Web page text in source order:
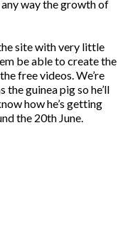
way the growth of
site with very little
be able to create the
free videos. We’re
guinea pig so he’ll
how he’s getting
the 20th June.